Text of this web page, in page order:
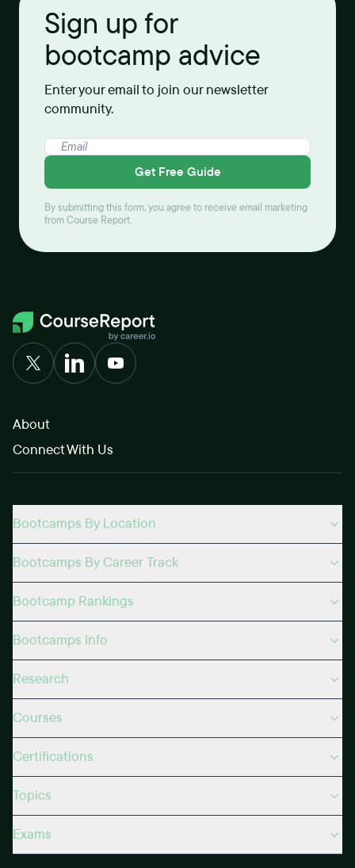
Sign up for
bootcamp advice
Enter your email to join our newsletter
community.
Get Free Guide
By submitting this form, you agree to receive email marketing
from Course Report.
About
Connect With Us
Bootcamps By Location
Bootcamps By Career Track
Bootcamp Rankings
Bootcamps Info
Research
Courses
Certifications
Topics
Exams